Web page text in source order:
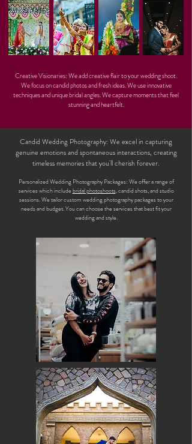
Creative Visionaries: We add creative flair to your wedding shoot.
We focus on candid photos and fresh ideas. We use innovative
techniques and unique bridal angles. We capture moments that feel
stunning and heartfelt.
Candid Wedding Photography: We excel in capturing
genuine emotions and spontaneous interactions, creating
timeless memories that you'll cherish forever.
Personalized Wedding Photography Packages: We offer a range of
services which includebridal photoshoots, candid shots, and studio
sessions. We tailor custom wedding photography packages to your
needs and budget. You can choose the services that best fit your
wedding and style.